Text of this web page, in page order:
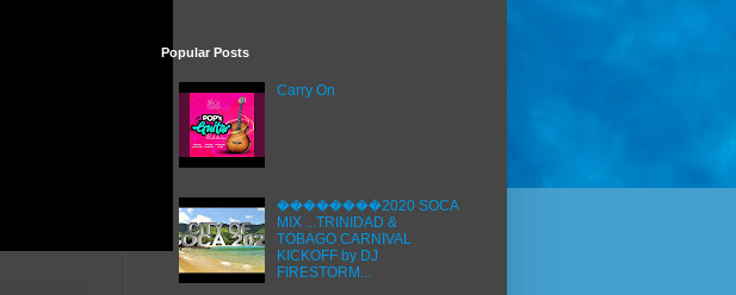
Popular Posts
Carry On
��������2020 SOCA
MIX ...TRINIDAD &
TOBAGO CARNIVAL
KICKOFF by DJ
FIRESTORM...